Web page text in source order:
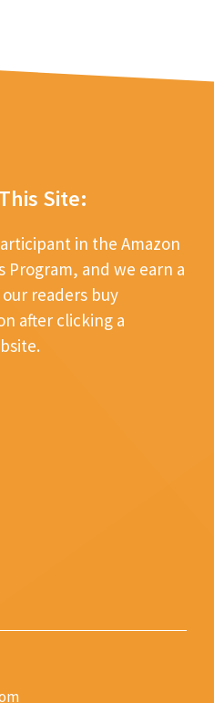
Site:
in the Amazon
Program, and we earn a
readers buy
after clicking a